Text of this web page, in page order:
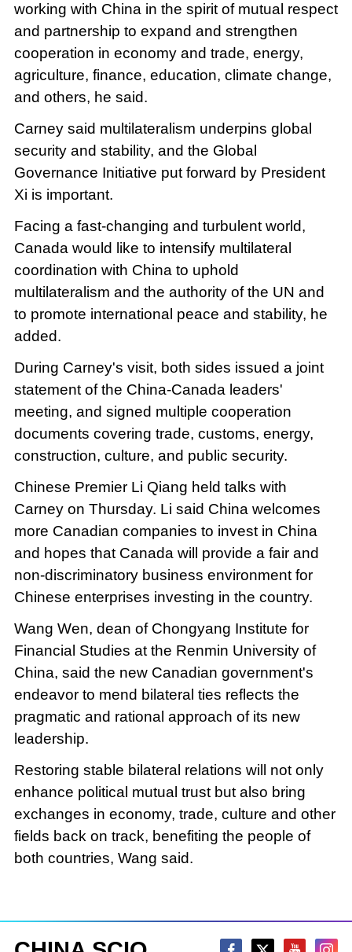
working with China in the spirit of mutual respect
and partnership to expand and strengthen
cooperation in economy and trade, energy,
agriculture, finance, education, climate change,
and others, he said.
Carney said multilateralism underpins global
security and stability, and the Global
Governance Initiative put forward by President
Xi is important.
Facing a fast-changing and turbulent world,
Canada would like to intensify multilateral
coordination with China to uphold
multilateralism and the authority of the UN and
to promote international peace and stability, he
added.
During Carney's visit, both sides issued a joint
statement of the China-Canada leaders'
meeting, and signed multiple cooperation
documents covering trade, customs, energy,
construction, culture, and public security.
Chinese Premier Li Qiang held talks with
Carney on Thursday. Li said China welcomes
more Canadian companies to invest in China
and hopes that Canada will provide a fair and
non-discriminatory business environment for
Chinese enterprises investing in the country.
Wang Wen, dean of Chongyang Institute for
Financial Studies at the Renmin University of
China, said the new Canadian government's
endeavor to mend bilateral ties reflects the
pragmatic and rational approach of its new
leadership.
Restoring stable bilateral relations will not only
enhance political mutual trust but also bring
exchanges in economy, trade, culture and other
fields back on track, benefiting the people of
both countries, Wang said.